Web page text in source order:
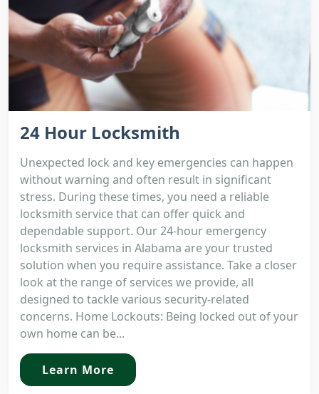
24 Hour Locksmith
Unexpected lock and key emergencies can happen
without warning and often result in significant
stress. During these times, you need a reliable
locksmith service that can offer quick and
dependable support. Our 24-hour emergency
locksmith services in Alabama are your trusted
solution when you require assistance. Take a closer
look at the range of services we provide, all
designed to tackle various security-related
concerns. Home Lockouts: Being locked out of your
own home can be...
Learn More